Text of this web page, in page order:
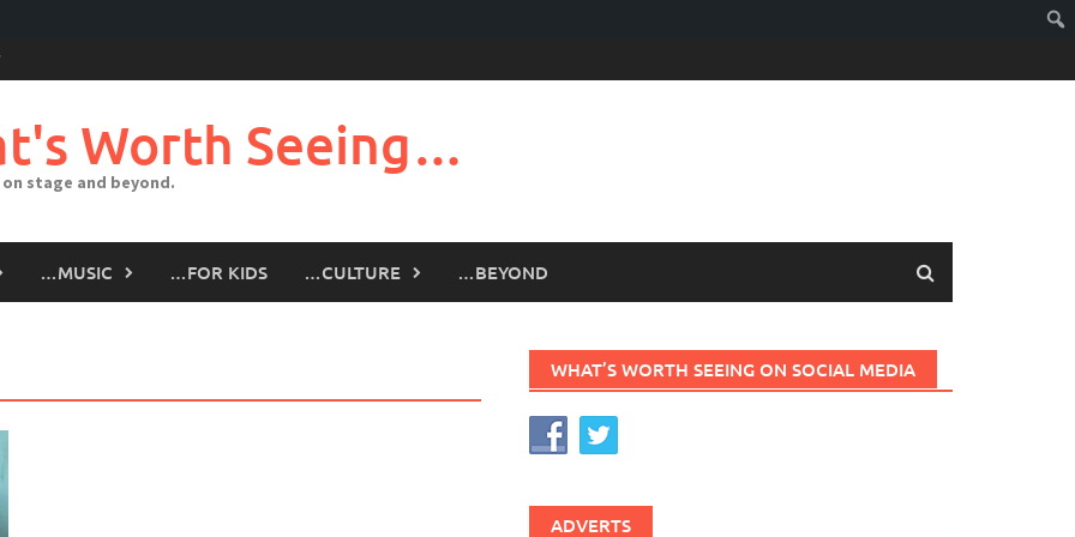
Worth Seeing…
stage and beyond.
…MUSIC …FOR KIDS …CULTURE …BEYOND
WHAT’S WORTH SEEING ON SOCIAL MEDIA
ADVERTS